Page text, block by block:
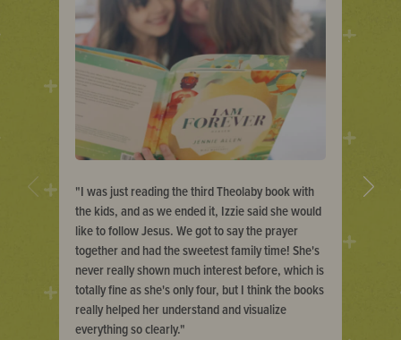
Previous
I was just reading the third Theolaby book with
the kids, and as we ended it, Izzie said she would
like to follow Jesus. We got to say the prayer
together and had the sweetest family time! She's
never really shown much interest before, which is
totally fine as she's only four, but I think the books
really helped her understand and visualize
everything so clearly.
Next